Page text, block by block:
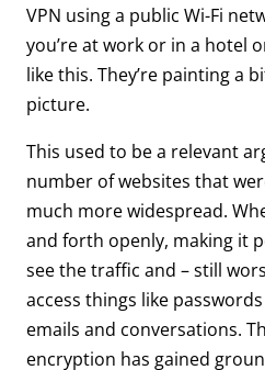
VPN using a public Wi-Fi
you’re at work or in a hotel
like this. They’re painting a
picture.
This used to be a relevant
number of websites that
much more widespread.
and forth openly, making it
see the traffic and – still
access things like
emails and conversations.
encryption has gained